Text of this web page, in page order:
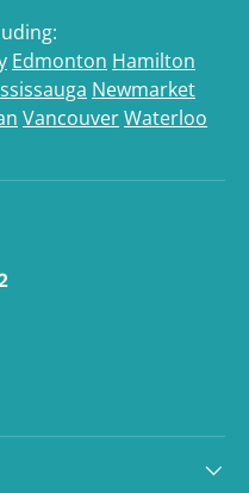
Edmonton Hamilton
Newmarket
VancouverWaterloo